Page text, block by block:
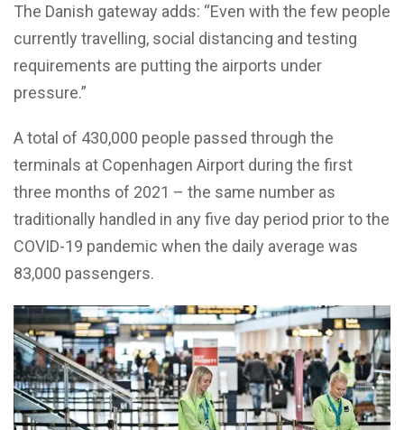
The Danish gateway adds: “Even with the few people
currently travelling, social distancing and testing
requirements are putting the airports under
pressure.”
A total of 430,000 people passed through the
terminals at Copenhagen Airport during the first
three months of 2021 – the same number as
traditionally handled in any five day period prior to the
COVID-19 pandemic when the daily average was
83,000 passengers.